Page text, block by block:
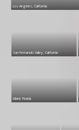
Los Angeles, California
San Fernando Valley, California
Miami, Florida